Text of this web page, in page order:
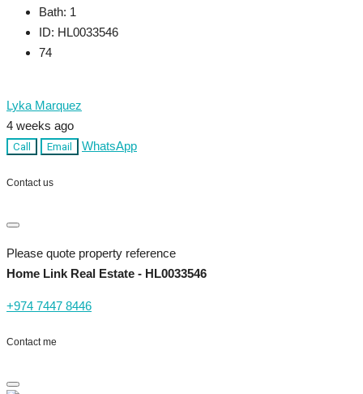
Bath: 1
ID: HL0033546
74
Lyka Marquez
4 weeks ago
Call Email WhatsApp
Contact us
Please quote property reference
Home Link Real Estate - HL0033546
+974 7447 8446
Contact me